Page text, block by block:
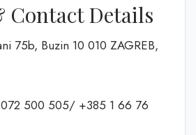
Contact Details
75b, Buzin 10 010 ZAGREB,
072 500 505/ +385 1 66 76